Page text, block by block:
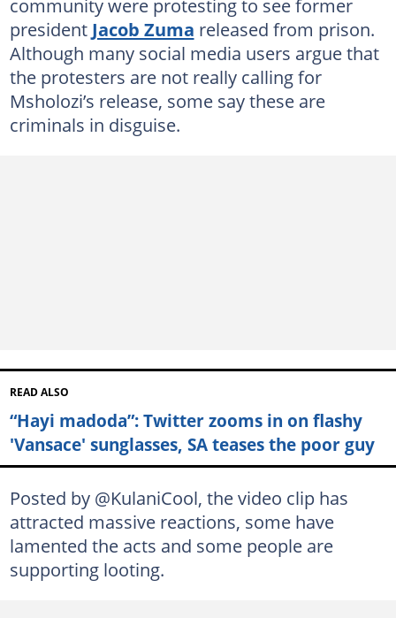
president Jacob Zuma released from prison.
Although many social media users argue that
the protesters are not really calling for
Msholozi’s release, some say these are
criminals in disguise.
READ ALSO
“Hayi madoda”: Twitter zooms in on flashy
'Vansace' sunglasses, SA teases the poor guy
Posted by @KulaniCool, the video clip has
attracted massive reactions, some have
lamented the acts and some people are
supporting looting.